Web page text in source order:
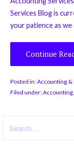
Services Blog is
your patience as
Continue
Posted in:Accounting &
Filed under:Accounting,
for: